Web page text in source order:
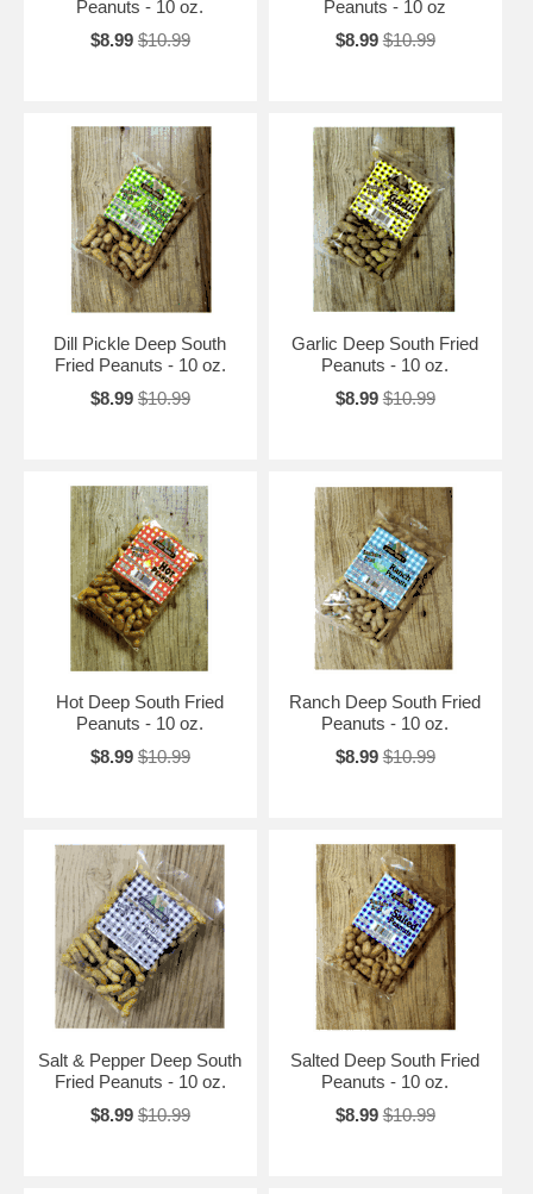
Peanuts - 10 oz.
$8.99 $10.99
Peanuts - 10 oz
$8.99 $10.99
Dill Pickle Deep South
Fried Peanuts - 10 oz.
$8.99 $10.99
Garlic Deep South Fried
Peanuts - 10 oz.
$8.99 $10.99
Hot Deep South Fried
Peanuts - 10 oz.
$8.99 $10.99
Ranch Deep South Fried
Peanuts - 10 oz.
$8.99 $10.99
Salt & Pepper Deep South
Fried Peanuts - 10 oz.
$8.99 $10.99
Salted Deep South Fried
Peanuts - 10 oz.
$8.99 $10.99